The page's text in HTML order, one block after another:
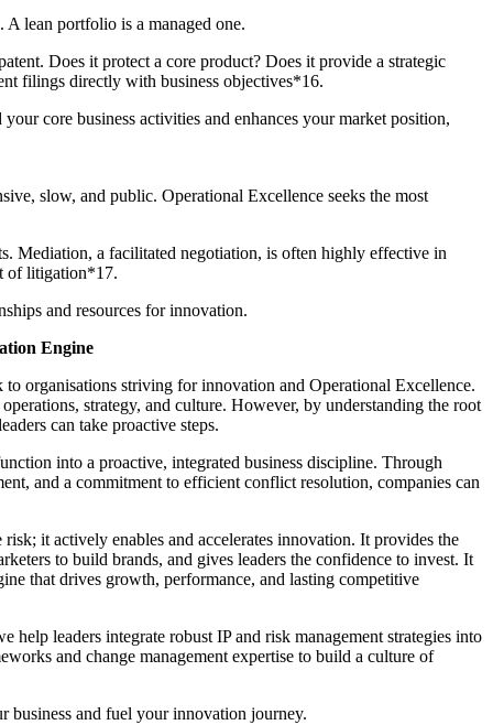
lean portfolio is a managed one.
Does it protect a core product? Does it provide a strategic
filings directly with business objectives*16.
core business activities and enhances your market position,
slow, and public. Operational Excellence seeks the most
Mediation, a facilitated negotiation, is often highly effective in
of litigation*17.
and resources for innovation.
Engine
organisations striving for innovation and Operational Excellence.
strategy, and culture. However, by understanding the root
can take proactive steps.
into a proactive, integrated business discipline. Through
and a commitment to efficient conflict resolution, companies can
it actively enables and accelerates innovation. It provides the
to build brands, and gives leaders the confidence to invest. It
that drives growth, performance, and lasting competitive
help leaders integrate robust IP and risk management strategies into
and change management expertise to build a culture of
and fuel your innovation journey.